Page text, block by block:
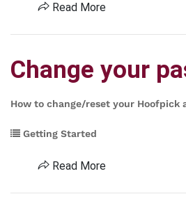
Read More
Change your
How to change/reset your Hoofpick
Getting Started
Read More